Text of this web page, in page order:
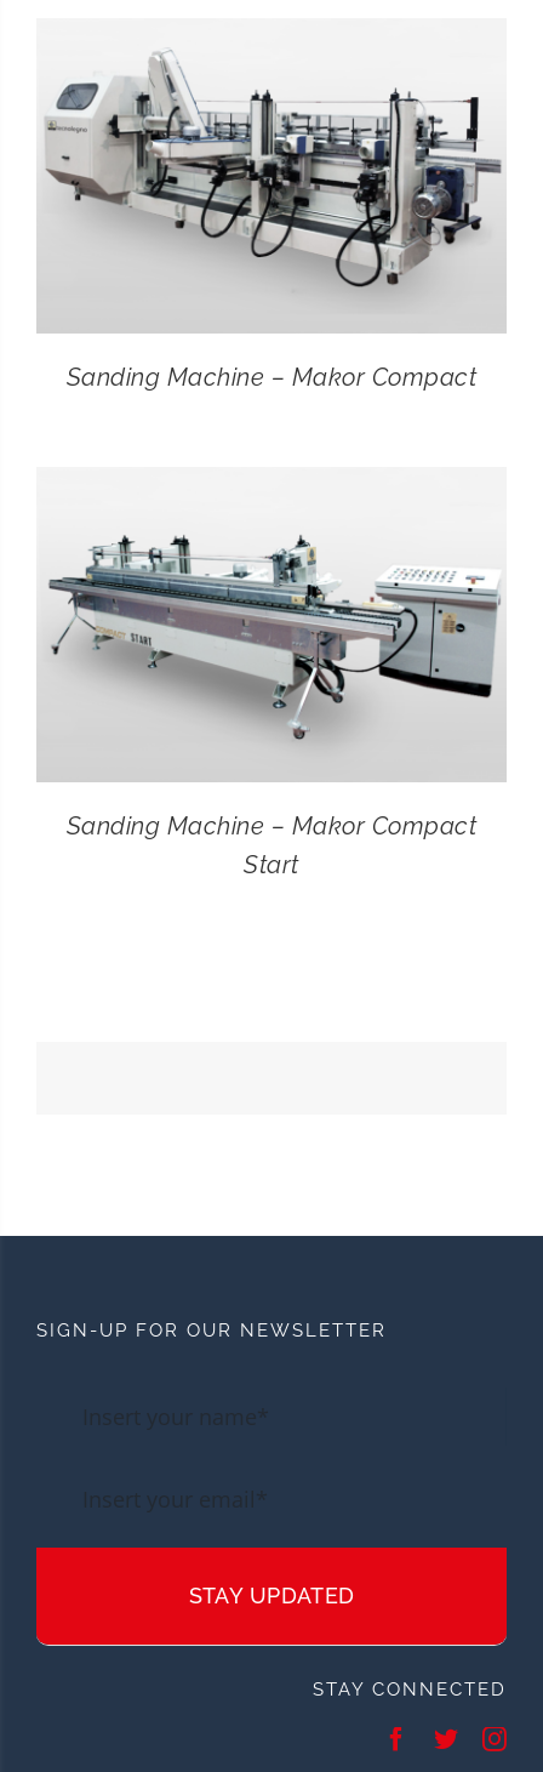
SEARCH
FOR:
Sanding Machine – Makor Compact
Sanding Machine – Makor Compact
Start
SIGN-UP FOR OUR NEWSLETTER
STAY UPDATED
STAY CONNECTED